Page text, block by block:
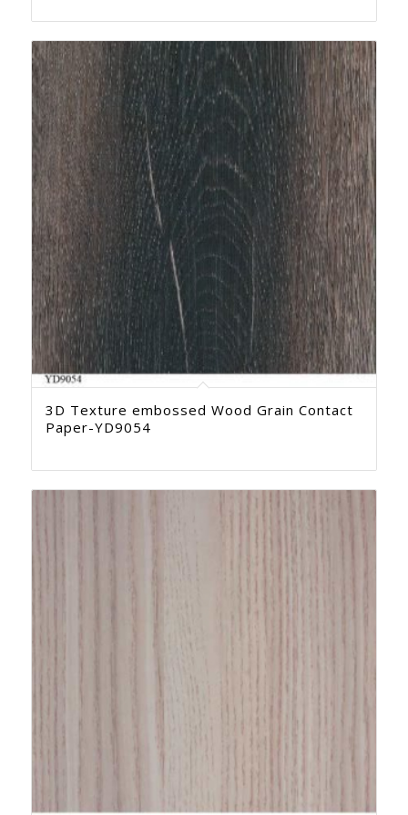
3D Texture embossed Wood Grain Contact
Paper-YD9054